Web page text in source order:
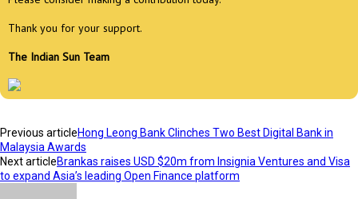
Thank you for your support.
The Indian Sun Team
Previous articleHong Leong Bank Clinches Two Best Digital Bank in
Malaysia Awards
Next articleBrankas raises USD $20m from Insignia Ventures and Visa
to expand Asia’s leading Open Finance platform